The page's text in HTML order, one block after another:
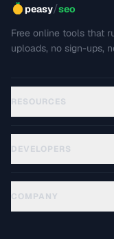
peasy/seo
Free online tools that
uploads, no sign-ups,
RESOURCES
DEVELOPERS
COMPANY